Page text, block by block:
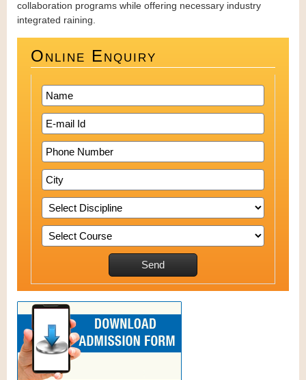
collaboration programs while offering necessary industry
integrated raining.
Online Enquiry